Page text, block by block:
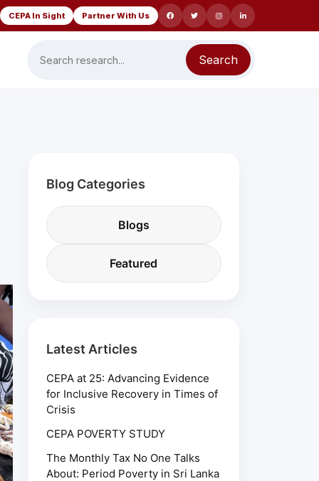
CEPA In Sight Partner With Us
Search
Blog Categories
Blogs
Featured
Latest Articles
CEPA at 25: Advancing Evidence
for Inclusive Recovery in Times of
Crisis
CEPA POVERTY STUDY
The Monthly Tax No One Talks
About: Period Poverty in Sri Lanka